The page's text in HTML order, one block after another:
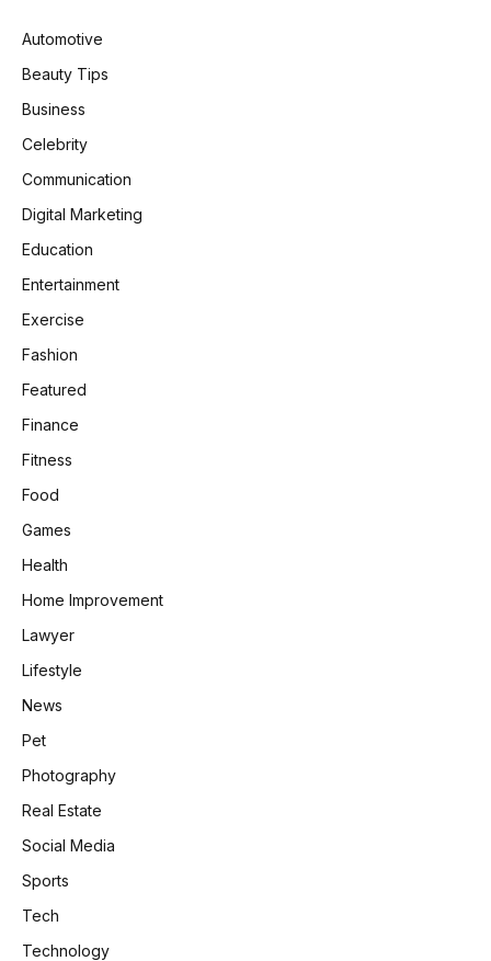
Automotive
Beauty Tips
Business
Celebrity
Communication
Digital Marketing
Education
Entertainment
Exercise
Fashion
Featured
Finance
Fitness
Food
Games
Health
Home Improvement
Lawyer
Lifestyle
News
Pet
Photography
Real Estate
Social Media
Sports
Tech
Technology